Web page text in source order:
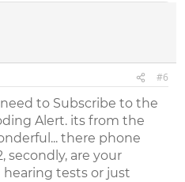
#6
to Subscribe to the
Alert. its from the
there phone
secondly, are your
tests or just